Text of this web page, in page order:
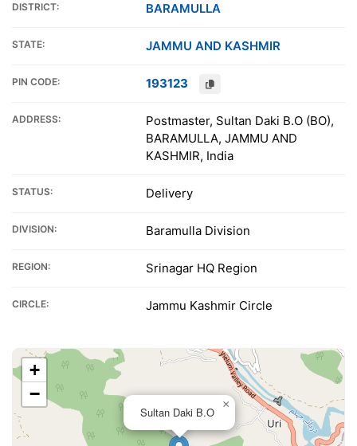
DISTRICT: BARAMULLA
STATE: JAMMU AND KASHMIR
PIN CODE: 193123
ADDRESS:
Postmaster, Sultan Daki B.O (BO),
BARAMULLA, JAMMU AND
KASHMIR, India
STATUS: Delivery
DIVISION: Baramulla Division
REGION: Srinagar HQ Region
CIRCLE: Jammu Kashmir Circle
Sultan Daki B.O
×
+
−